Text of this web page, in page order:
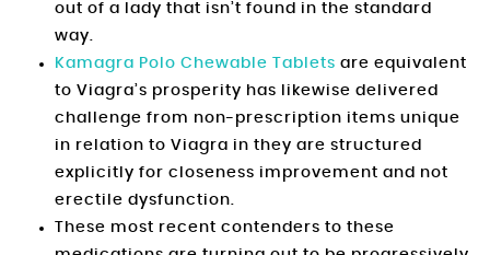
out of a lady that isn’t found in the standard
way.
Kamagra Polo Chewable Tablets are equivalent
to Viagra’s prosperity has likewise delivered
challenge from non-prescription items unique
in relation to Viagra in they are structured
explicitly for closeness improvement and not
erectile dysfunction.
These most recent contenders to these